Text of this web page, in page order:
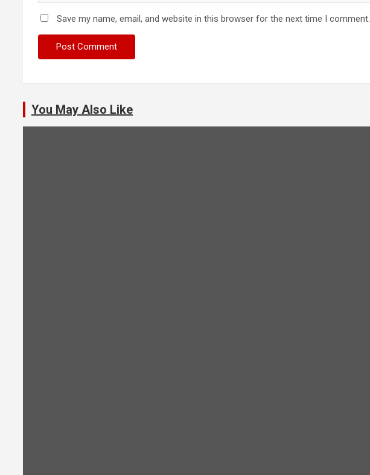
Save my name, email, and website in this browser for the next time I comment.
You May Also Like